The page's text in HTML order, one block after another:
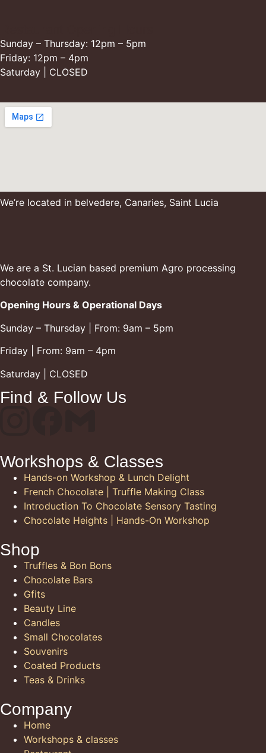
Sunday – Thursday: 12pm – 5pm
Friday: 12pm – 4pm
Saturday | CLOSED
We’re located in belvedere, Canaries, Saint Lucia
We are a St. Lucian based premium Agro processing
chocolate company.
Opening Hours & Operational Days
Sunday – Thursday | From: 9am – 5pm
Friday | From: 9am – 4pm
Saturday | CLOSED
Find & Follow Us
Workshops & Classes
Hands-on Workshop & Lunch Delight
French Chocolate | Truffle Making Class
Introduction To Chocolate Sensory Tasting
Chocolate Heights | Hands-On Workshop
Shop
Truffles & Bon Bons
Chocolate Bars
Gfits
Beauty Line
Candles
Small Chocolates
Souvenirs
Coated Products
Teas & Drinks
Company
Home
Workshops & classes